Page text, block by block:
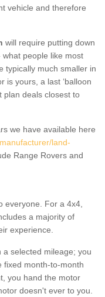
vehicle and therefore
will require putting down
people like most
typically much smaller in
is yours, a last ‘balloon
plan deals closest to
we have available here
land-
Range Rovers and
everyone. For a 4x4,
a majority of
experience.
a selected mileage; you
fixed month-to-month
you hand the motor
doesn't ever to you.